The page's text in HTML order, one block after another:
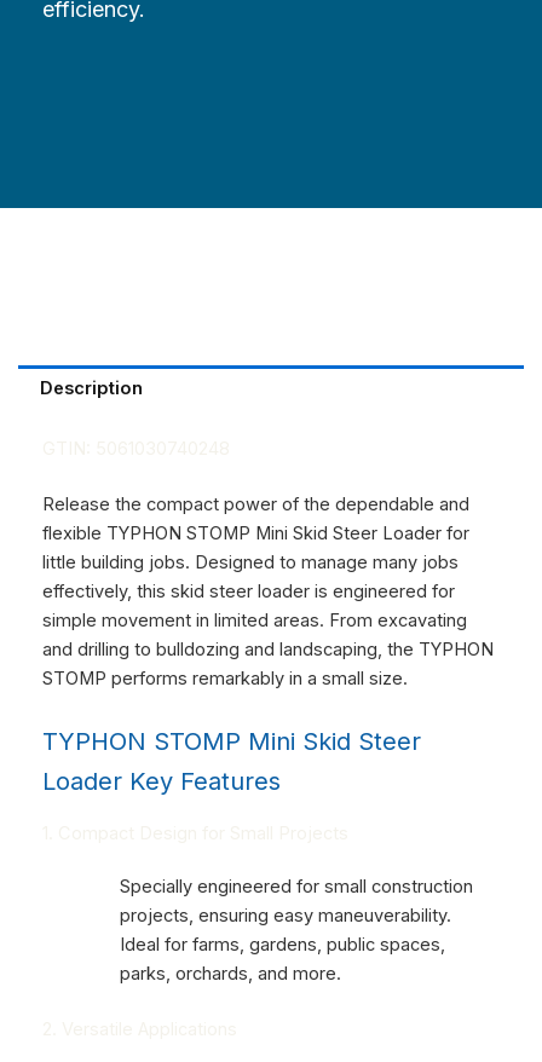
efficiency.
Description
Release the compact power of the dependable and
flexible TYPHON STOMP Mini Skid Steer Loader for
little building jobs. Designed to manage many jobs
effectively, this skid steer loader is engineered for
simple movement in limited areas. From excavating
and drilling to bulldozing and landscaping, the TYPHON
STOMP performs remarkably in a small size.
TYPHON STOMP Mini Skid Steer
Loader Key Features
Specially engineered for small construction
projects, ensuring easy maneuverability.
Ideal for farms, gardens, public spaces,
parks, orchards, and more.